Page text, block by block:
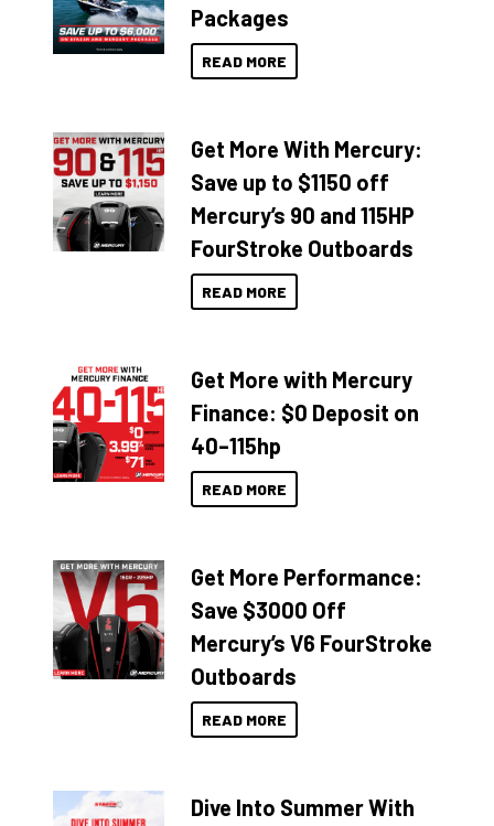
Packages
READ MORE
Get More With Mercury:
Save up to $1150 off
Mercury’s 90 and 115HP
FourStroke Outboards
READ MORE
Get More with Mercury
Finance: $0 Deposit on
40–115hp
READ MORE
Get More Performance:
Save $3000 Off
Mercury’s V6 FourStroke
Outboards
READ MORE
Dive Into Summer With